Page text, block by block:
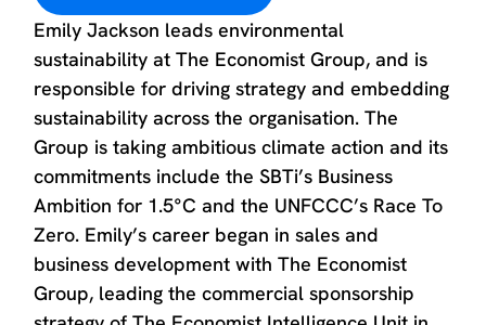
Emily Jackson leads environmental
sustainability at The Economist Group, and is
responsible for driving strategy and embedding
sustainability across the organisation. The
Group is taking ambitious climate action and its
commitments include the SBTi’s Business
Ambition for 1.5°C and the UNFCCC’s Race To
Zero. Emily’s career began in sales and
business development with The Economist
Group, leading the commercial sponsorship